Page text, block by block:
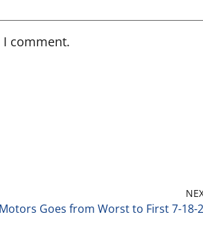
comment.
Goes from Worst to First 7-18-